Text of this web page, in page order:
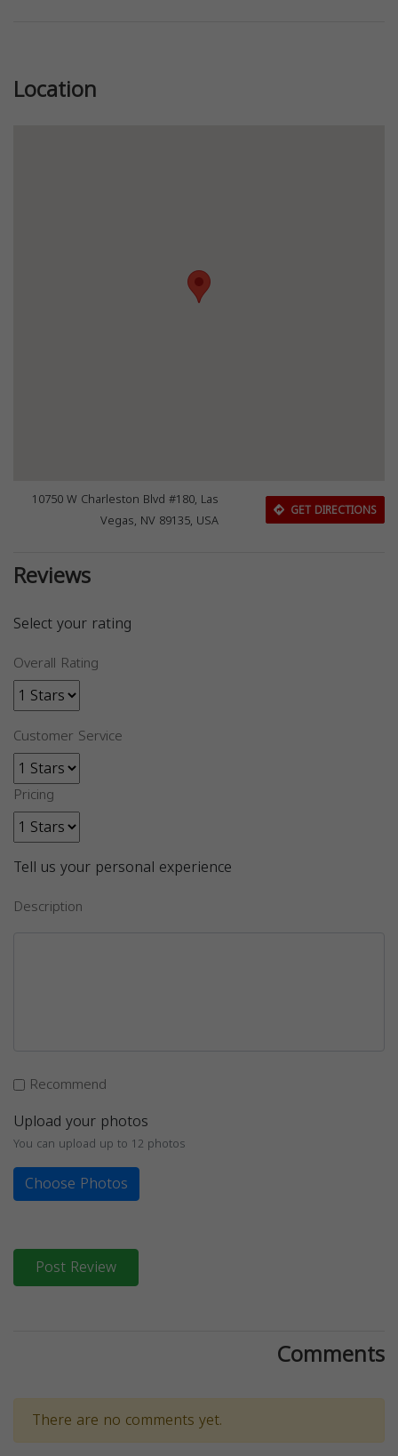
Location
10750 W Charleston Blvd #180, Las
Vegas, NV 89135, USA
GET DIRECTIONS
Reviews
Select your rating
Overall Rating
Customer Service
Pricing
Tell us your personal experience
Description
Recommend
Upload your photos
You can upload up to 12 photos
Choose Photos
Post Review
Comments
There are no comments yet.